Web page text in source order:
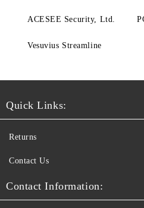
ACESEE Security, Ltd.
Vesuvius Streamline
Quick Links:
Returns
Contact Us
Contact Information: